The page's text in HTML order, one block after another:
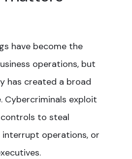
have become the
operations, but
has created a broad
Cybercriminals exploit
to steal
interrupt operations, or